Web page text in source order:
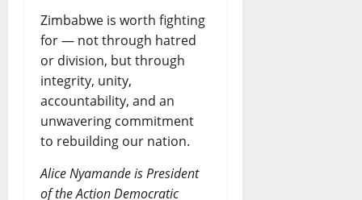
Zimbabwe is worth fighting
for — not through hatred
or division, but through
integrity, unity,
accountability, and an
unwavering commitment
to rebuilding our nation.
Alice Nyamande is President
of the Action Democratic